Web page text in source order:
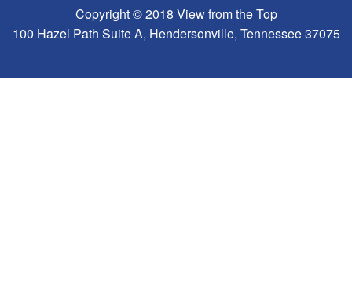
Copyright © 2018 View from the Top
100 Hazel Path Suite A, Hendersonville, Tennessee 37075